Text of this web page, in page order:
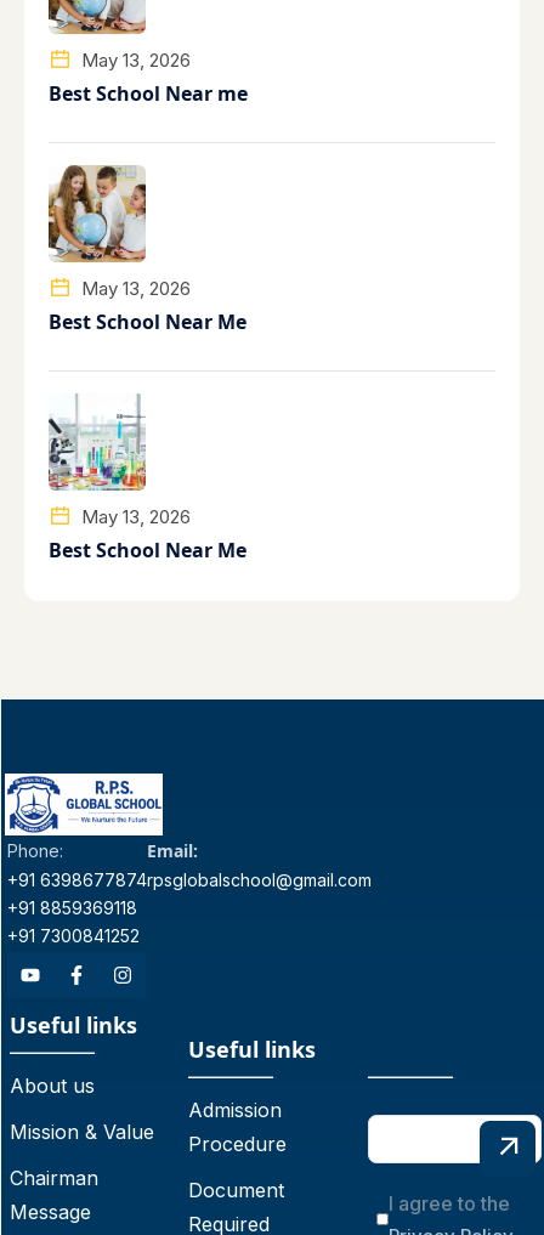
May 13, 2026
Best School Near me
May 13, 2026
Best School Near Me
May 13, 2026
Best School Near Me
Phone:
+91 6398677874
+91 8859369118
+91 7300841252
Email:
rpsglobalschool@gmail.com
Useful links
About us
Mission & Value
Chairman
Message
Useful links
Admission
Procedure
Document
Required
I agree to the